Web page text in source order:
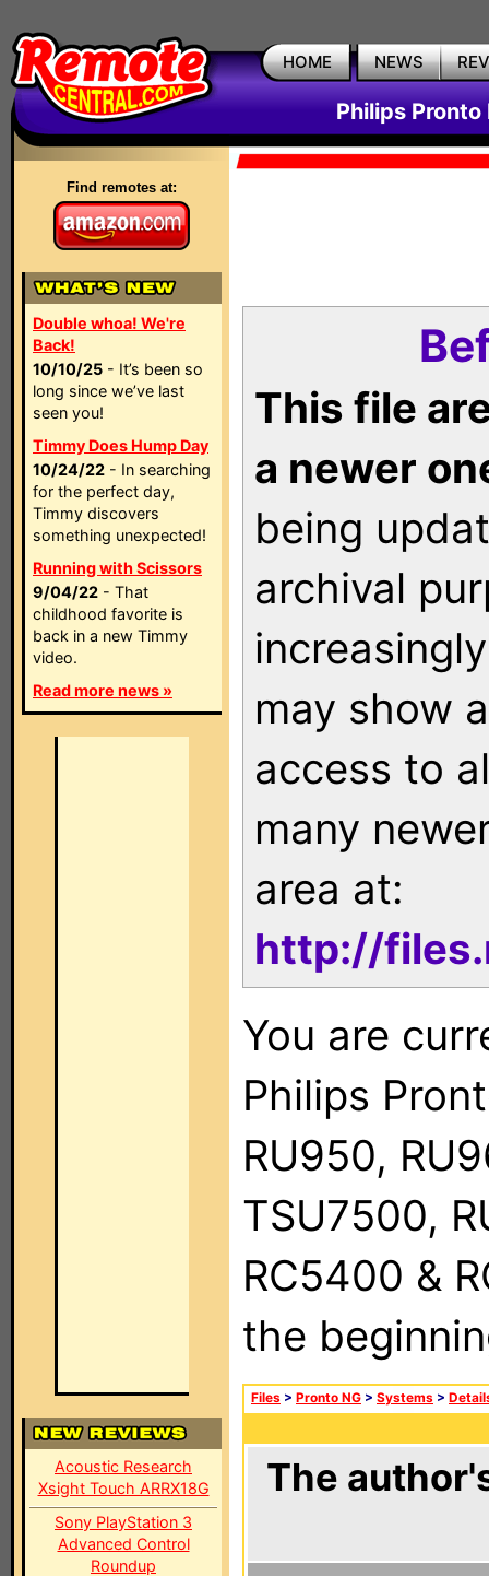
HOME NEWS
Philips Pronto
Find remotes at:
Double whoa! We're
Back!
10/10/25 - It’s been so
long since we’ve last
seen you!
Timmy Does Hump Day
10/24/22 - In searching
for the perfect day,
Timmy discovers
something unexpected!
Running with Scissors
9/04/22 - That
childhood favorite is
back in a new Timmy
video.
Read more news »
Acoustic Research
Xsight Touch ARRX18G
Sony PlayStation 3
Advanced Control
Roundup
This file
a newer
being
archival
may show
access to
many
area at:
http://
You are
Philips
RU950,
TSU7500,
RC5400 &
the
Files > Pronto NG > Systems >
The